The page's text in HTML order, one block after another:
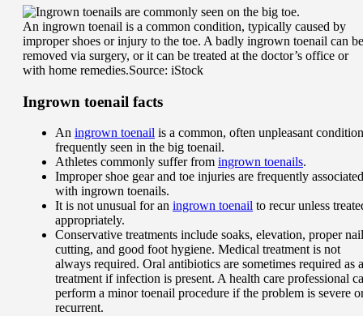
An ingrown toenail is a common condition, typically caused by
improper shoes or injury to the toe. A badly ingrown toenail can be
removed via surgery, or it can be treated at the doctor’s office or
with home remedies.Source: iStock
Ingrown toenail facts
An ingrown toenail is a common, often unpleasant condition
frequently seen in the big toenail.
Athletes commonly suffer from ingrown toenails.
Improper shoe gear and toe injuries are frequently associated
with ingrown toenails.
It is not unusual for an ingrown toenail to recur unless
appropriately.
Conservative treatments include soaks, elevation, proper nail
cutting, and good foot hygiene. Medical treatment is not
always required. Oral antibiotics are sometimes required as a
treatment if infection is present. A health care professional
perform a minor toenail procedure if the problem is severe
recurrent.